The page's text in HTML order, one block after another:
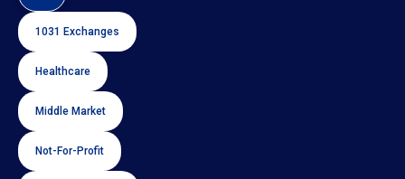
1031 Exchanges
Healthcare
Middle Market
Not-For-Profit